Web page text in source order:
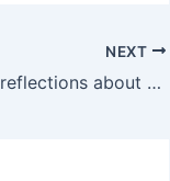
NEXT
key notes and reflections about circular economy